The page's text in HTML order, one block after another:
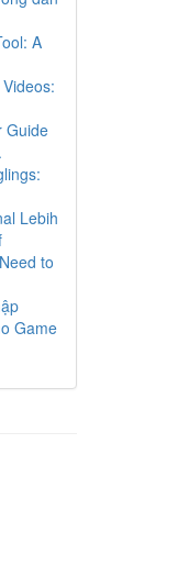
A
Guide
Lebih
to
Game